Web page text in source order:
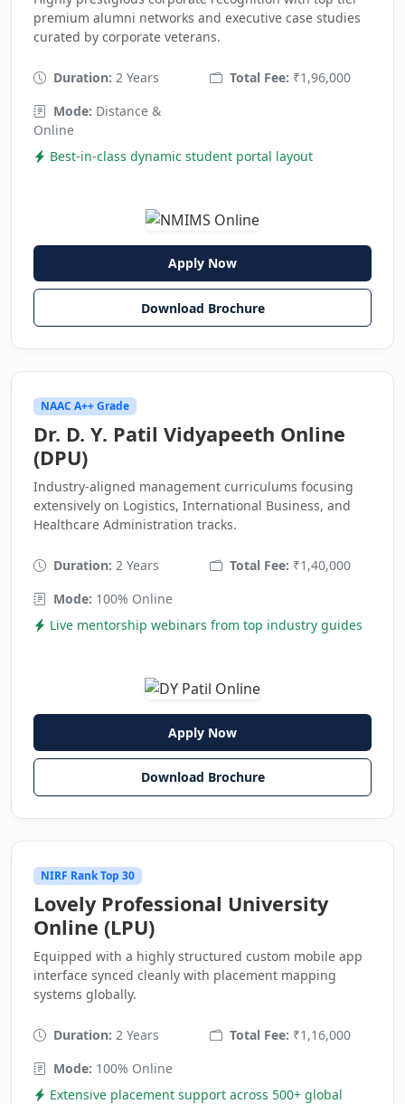
premium alumni networks and executive case studies
curated by corporate veterans.
Duration: 2 Years Total Fee: ₹1,96,000
Mode: Distance &
Online
Best-in-class dynamic student portal layout
Apply Now
Download Brochure
NAAC A++ Grade
Dr. D. Y. Patil Vidyapeeth Online
(DPU)
Industry-aligned management curriculums focusing
extensively on Logistics, International Business, and
Healthcare Administration tracks.
Duration: 2 Years Total Fee: ₹1,40,000
Mode: 100% Online
Live mentorship webinars from top industry guides
Apply Now
Download Brochure
NIRF Rank Top 30
Lovely Professional University
Online (LPU)
Equipped with a highly structured custom mobile app
interface synced cleanly with placement mapping
systems globally.
Duration: 2 Years Total Fee: ₹1,16,000
Mode: 100% Online
Extensive placement support across 500+ global